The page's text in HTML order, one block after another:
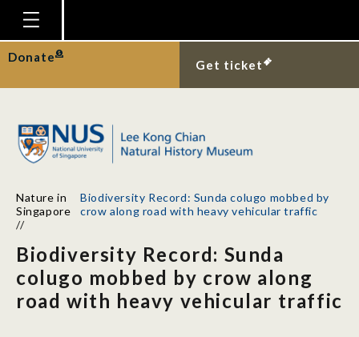
Homepage
Plan Your Visit
Gallery
Research
Support
News
Donate
Get ticket
Nature in
Singapore
//
Biodiversity Record: Sunda colugo mobbed by
crow along road with heavy vehicular traffic
Biodiversity Record: Sunda
colugo mobbed by crow along
road with heavy vehicular traffic